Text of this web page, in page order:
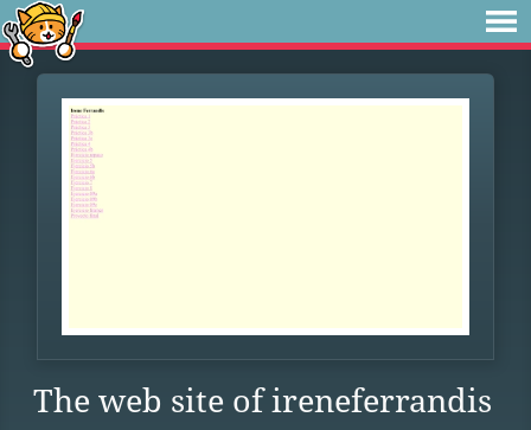
The web site of ireneferrandis